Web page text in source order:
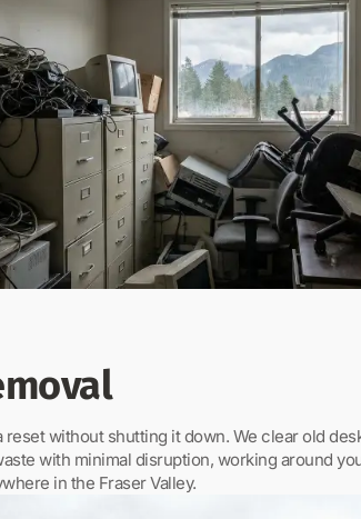
reset without shutting it down. We clear old
with minimal disruption, working around
in the Fraser Valley.